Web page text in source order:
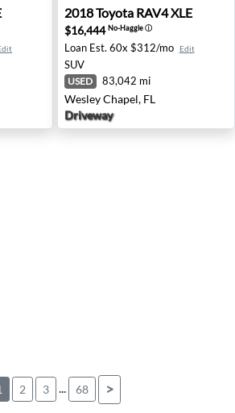
- Orlando, FL2018 Toyota RAV4 XLE -
2018Toyota RAV4 XLE
$16,444No-Haggleⓘ
Loan Est. 60x $312/mo Edit
SUV
USED 83,042 mi
Wesley Chapel, FL
Driveway
2 3 ... 68 >